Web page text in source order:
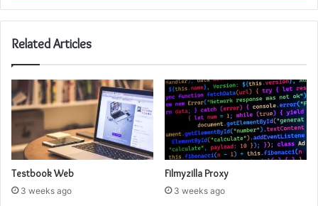
Related Articles
Testbook Web
3 weeks ago
Filmyzilla Proxy
3 weeks ago